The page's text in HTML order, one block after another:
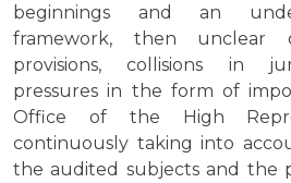
beginnings and an
framework, then unclear
provisions, collisions in
pressures in the form of
Office of the High
continuously taking into
the audited subjects and the